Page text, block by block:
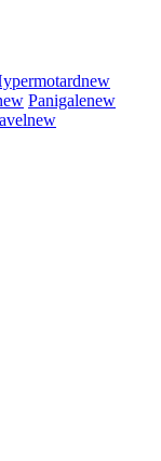
new
Panigalenew
new